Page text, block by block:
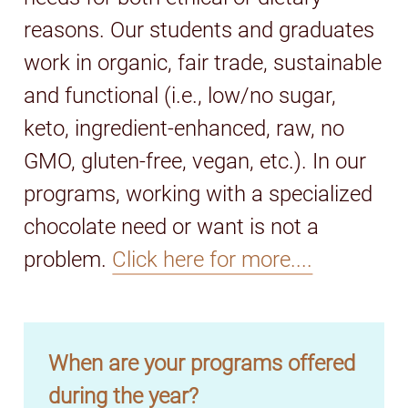
reasons. Our students and graduates
work in organic, fair trade, sustainable
and functional (i.e., low/no sugar,
keto, ingredient-enhanced, raw, no
GMO, gluten-free, vegan, etc.). In our
programs, working with a specialized
chocolate need or want is not a
problem. Click here for more....
When are your programs offered
during the year?